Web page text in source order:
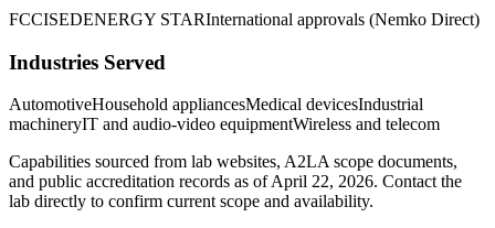
FCCISEDENERGY STARInternational approvals (Nemko Direct)
Industries Served
AutomotiveHousehold appliancesMedical devicesIndustrial
machineryIT and audio-video equipmentWireless and telecom
Capabilities sourced from lab websites, A2LA scope documents,
and public accreditation records as of April 22, 2026. Contact the
lab directly to confirm current scope and availability.